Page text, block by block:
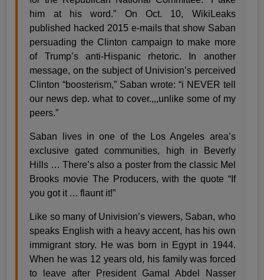
him at his word.” On Oct. 10, WikiLeaks
published hacked 2015 e-mails that show Saban
persuading the Clinton campaign to make more
of Trump’s anti-Hispanic rhetoric. In another
message, on the subject of Univision’s perceived
Clinton “boosterism,” Saban wrote: “i NEVER tell
our news dep. what to cover.,,,unlike some of my
peers.”
Saban lives in one of the Los Angeles area’s
exclusive gated communities, high in Beverly
Hills … There’s also a poster from the classic Mel
Brooks movie The Producers, with the quote “If
you got it … flaunt it!”
Like so many of Univision’s viewers, Saban, who
speaks English with a heavy accent, has his own
immigrant story. He was born in Egypt in 1944.
When he was 12 years old, his family was forced
to leave after President Gamal Abdel Nasser